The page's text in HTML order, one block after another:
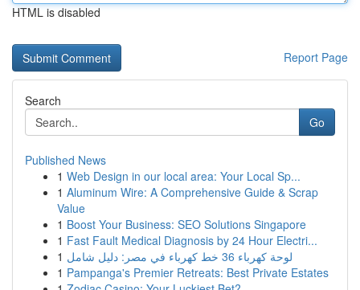
HTML is disabled
Report Page
Search
Go
Published News
1 Web Design in our local area: Your Local Sp...
1 Aluminum Wire: A Comprehensive Guide & Scrap
Value
1 Boost Your Business: SEO Solutions Singapore
1 Fast Fault Medical Diagnosis by 24 Hour Electri...
1
لوحة كهرباء 36 خط كهرباء في مصر: دليل شامل
1 Pampanga's Premier Retreats: Best Private Estates